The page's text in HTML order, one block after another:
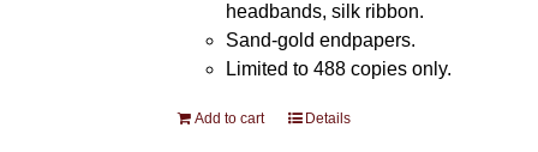
headbands, silk ribbon.
Sand-gold endpapers.
Limited to 488 copies only.
Add to cart Details